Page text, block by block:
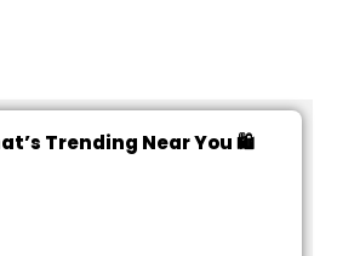
Trending Near You 🛍️